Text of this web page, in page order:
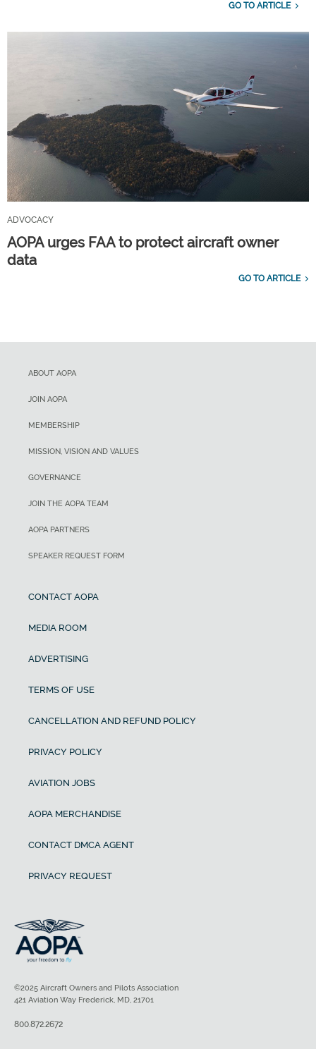
GO TO ARTICLE
ADVOCACY
AOPA urges FAA to protect aircraft owner
data
GO TO ARTICLE
ABOUT AOPA
JOIN AOPA
MEMBERSHIP
MISSION, VISION AND VALUES
GOVERNANCE
JOIN THE AOPA TEAM
AOPA PARTNERS
SPEAKER REQUEST FORM
CONTACT AOPA
MEDIA ROOM
ADVERTISING
TERMS OF USE
CANCELLATION AND REFUND POLICY
PRIVACY POLICY
AVIATION JOBS
AOPA MERCHANDISE
CONTACT DMCA AGENT
PRIVACY REQUEST
©2025 Aircraft Owners and Pilots Association
421 Aviation Way Frederick, MD, 21701
800.872.2672